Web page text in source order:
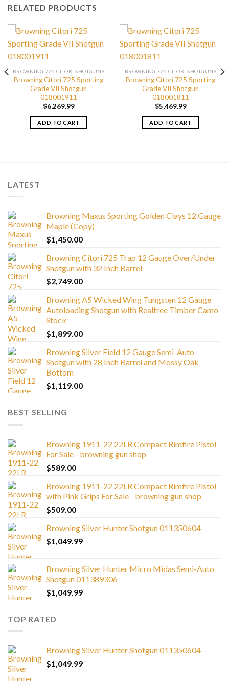
RELATED PRODUCTS
BROWNING 725 CITORI SHOTGUNS
Browning Citori 725 Sporting
Grade VII Shotgun
018001911
$6,269.99
ADD TO CART
BROWNING 725 CITORI SHOTGUNS
Browning Citori 725 Sporting
Grade VII Shotgun
018001811
$5,469.99
ADD TO CART
LATEST
Browning Maxus Sporting Golden Clays 12 Gauge
Maple (Copy)
$1,450.00
Browning Citori 725 Trap 12 Gauge Over/Under
Shotgun with 32 Inch Barrel
$2,749.00
Browning A5 Wicked Wing Tungsten 12 Gauge
Autoloading Shotgun with Realtree Timber Camo
Stock
$1,899.00
Browning Silver Field 12 Gauge Semi-Auto
Shotgun with 28 Inch Barrel and Mossy Oak
Bottom
$1,119.00
BEST SELLING
Browning 1911-22 22LR Compact Rimfire Pistol
For Sale - browning gun shop
$589.00
Browning 1911-22 22LR Compact Rimfire Pistol
with Pink Grips For Sale - browning gun shop
$509.00
Browning Silver Hunter Shotgun 011350604
$1,049.99
Browning Silver Hunter Micro Midas Semi-Auto
Shotgun 011389306
$1,049.99
TOP RATED
Browning Silver Hunter Shotgun 011350604
$1,049.99